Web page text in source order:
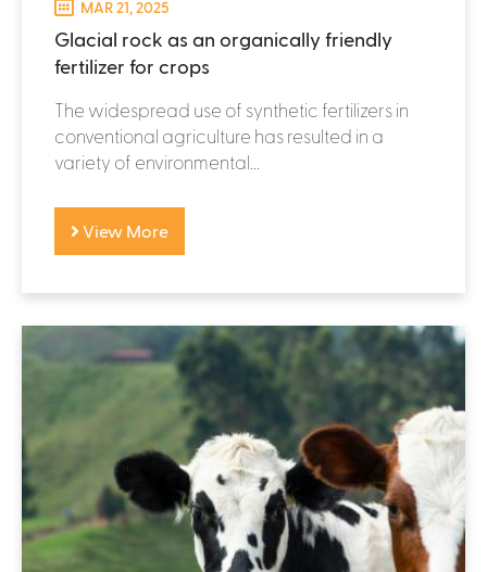
MAR 21, 2025
Glacial rock as an organically friendly
fertilizer for crops
The widespread use of synthetic fertilizers in
conventional agriculture has resulted in a
variety of environmental...
View More